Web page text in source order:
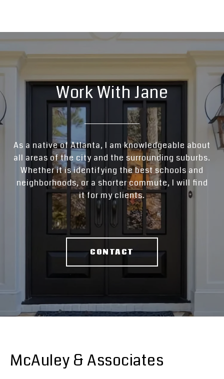
Work With Jane
As a native of Atlanta, I am knowledgeable about
all areas of the city and the surrounding suburbs.
Whether it is identifying the best schools and
neighborhoods, or a shorter commute, I will find
it for my clients.
CONTACT
McAuley & Associates